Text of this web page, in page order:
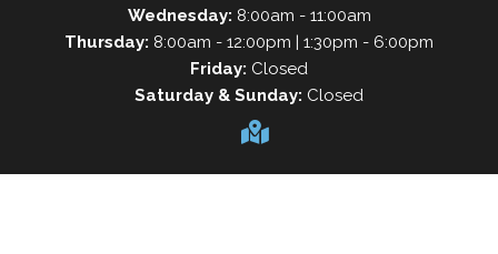
Wednesday: 8:00am - 11:00am
Thursday: 8:00am - 12:00pm | 1:30pm - 6:00pm
Friday: Closed
Saturday & Sunday: Closed